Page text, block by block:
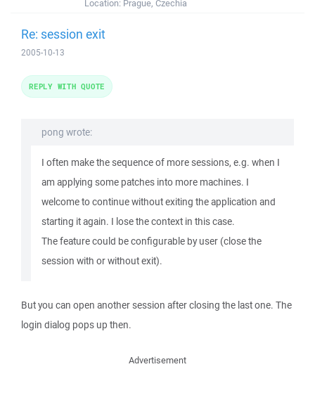
Location: Prague, Czechia
Re: session exit
2005-10-13
pong wrote:
I often make the sequence of more sessions, e.g. when I
am applying some patches into more machines. I
welcome to continue without exiting the application and
starting it again. I lose the context in this case.
The feature could be configurable by user (close the
session with or without exit).
But you can open another session after closing the last one. The
login dialog pops up then.
REPLY WITH QUOTE
Advertisement